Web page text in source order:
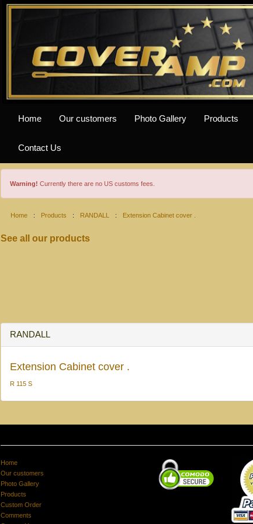
Home Our customers Photo Gallery Products
Contact Us
Warning! Currently there are no US customs fees.
Home : Products : RANDALL : Extension Cabinet cover .
See all our products
RANDALL
Extension Cabinet cover .
R 115 S
Home
Our customers
Photo Gallery
Products
Custom Order
Comments